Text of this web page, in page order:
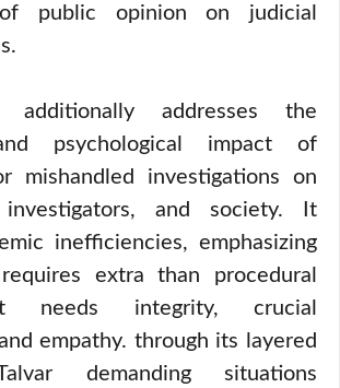
public opinion on judicial
addresses the
psychological impact of
mishandled investigations on
investigators, and society. It
inefficiencies, emphasizing
extra than procedural
needs integrity, crucial
empathy. through its layered
demanding situations